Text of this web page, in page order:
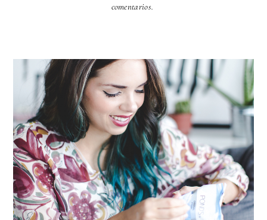
comentarios.